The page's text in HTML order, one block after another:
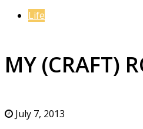
Life
MY (CRAFT)
July 7, 2013